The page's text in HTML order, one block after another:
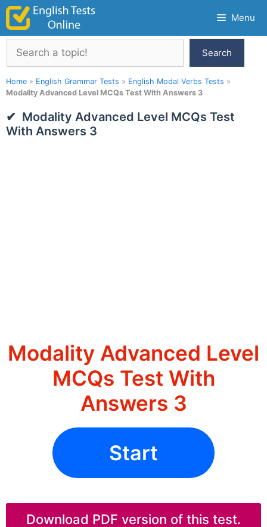
Skip
content
Menu
Search
Search
Home » English Grammar Tests » English Modal Verbs Tests »
Modality Advanced Level MCQs Test With Answers 3
Modality Advanced Level MCQs Test
With Answers 3
Modality Advanced Level
MCQs Test With
Answers 3
Start
Download PDF version of this test.